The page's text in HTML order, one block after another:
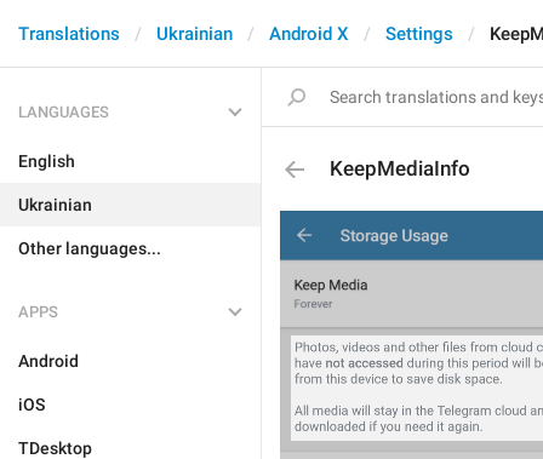
Translations Ukrainian Android X Settings
LANGUAGES
English
Ukrainian
Other languages...
APPS
Android
iOS
TDesktop
KeepMediaInfo